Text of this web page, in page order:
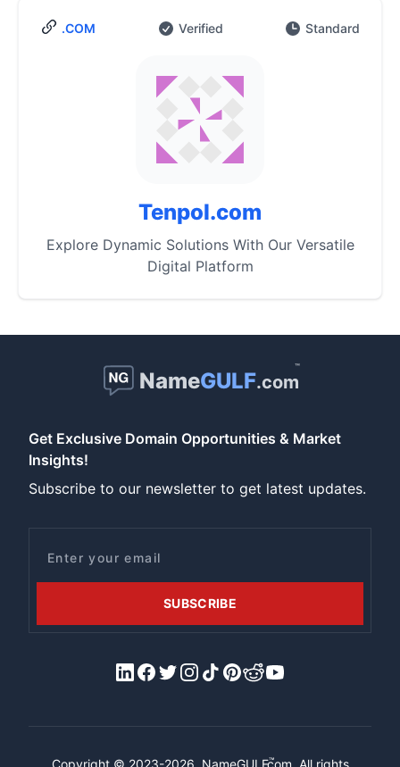
.COM Verified Standard
Tenpol.com
Explore Dynamic Solutions With Our Versatile
Digital Platform
NameGULF.com
™
Get Exclusive Domain Opportunities & Market
Insights!
Subscribe to our newsletter to get latest updates.
SUBSCRIBE
LinkedIn
Facebook
X/Twitter
Instagram
TiktokPinterest
RedditYouTube
Copyright © 2023-2026. NameGULF™
.com, All rights